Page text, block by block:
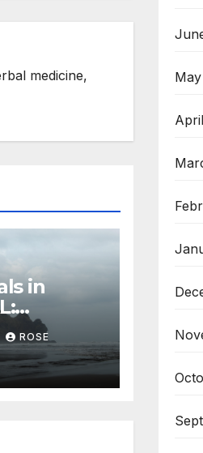
medicine,
in
Your
ROSE